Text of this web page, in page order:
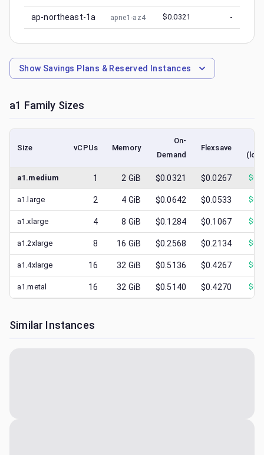
ap-northeast-1a apne1-az4 $0.0321 -
Show Savings Plans & Reserved Instances
a1 Family Sizes
Size vCPUs Memory
On-
Demand
Flexsave
a1.medium 1 2 GiB $0.0321 $0.0267 $
a1.large 2 4 GiB $0.0642 $0.0533 $
a1.xlarge 4 8 GiB $0.1284 $0.1067 $
a1.2xlarge 8 16 GiB $0.2568 $0.2134 $
a1.4xlarge 16 32 GiB $0.5136 $0.4267 $
a1.metal 16 32 GiB $0.5140 $0.4270 $
Similar Instances